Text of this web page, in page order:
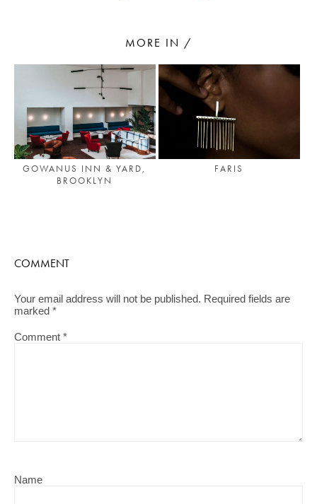
SUBSCRIBE TO OUR NEWSLETTER
Living a beautiful life.
MORE IN /
GOWANUS INN & YARD,
BROOKLYN
FARIS
COMMENT
Your email address will not be published. Required fields are
marked *
Comment *
Name